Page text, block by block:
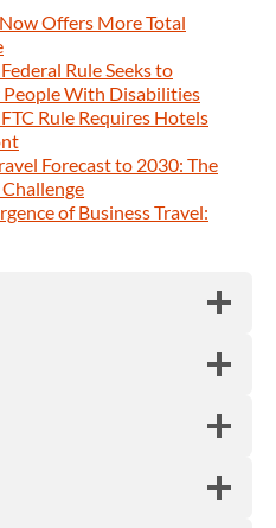
Offers More Total
Rule Seeks to
With Disabilities
Rule Requires Hotels
Forecast to 2030: The
of Business Travel: